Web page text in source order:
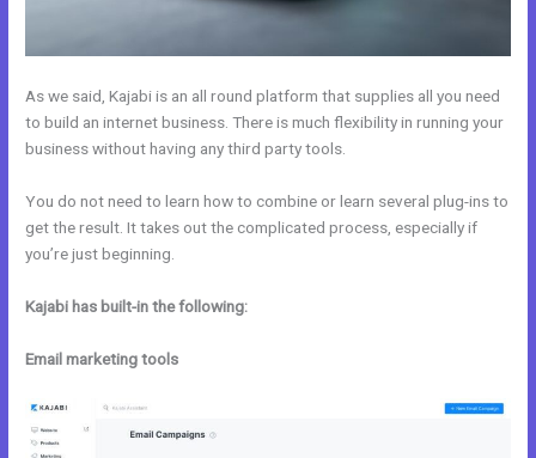
As we said, Kajabi is an all round platform that supplies all you need
to build an internet business. There is much flexibility in running your
business without having any third party tools.
You do not need to learn how to combine or learn several plug-ins to
get the result. It takes out the complicated process, especially if
you’re just beginning.
Kajabi has built-in the following:
Email marketing tools